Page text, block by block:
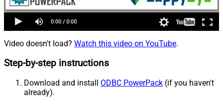
Video doesn't load? Watch this video on YouTube.
Step-by-step instructions
Download and install ODBC PowerPack (if you haven't
already).